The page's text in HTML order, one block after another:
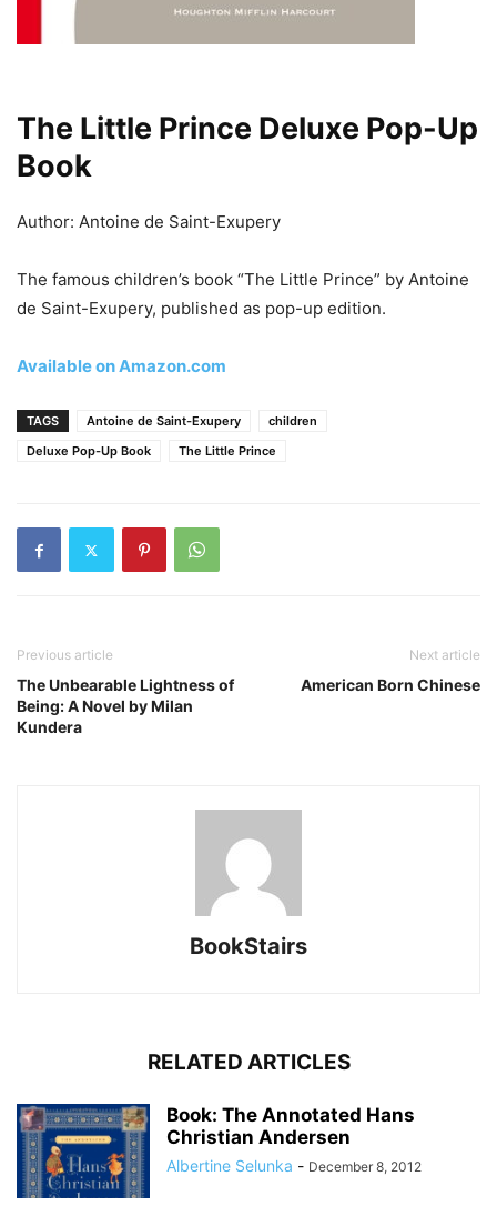
The Little Prince Deluxe Pop-Up
Book
Author: Antoine de Saint-Exupery
The famous children’s book “The Little Prince” by Antoine
de Saint-Exupery, published as pop-up edition.
Available on Amazon.com
TAGS Antoine de Saint-Exupery
children
Deluxe Pop-Up Book
The Little Prince
Previous article
The Unbearable Lightness of
Being: A Novel by Milan
Kundera
Next article
American Born Chinese
BookStairs
RELATED ARTICLES
Book: The Annotated Hans
Christian Andersen
Albertine Selunka - December 8, 2012